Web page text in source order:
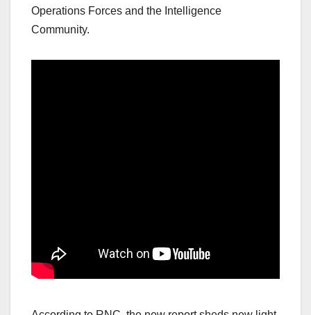
Operations Forces and the Intelligence
Community.